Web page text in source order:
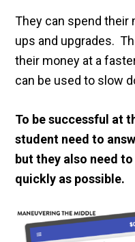
They can spend their
ups and upgrades.
their money at a
can be used to slow
To be successful at
student need to
but they also need
quickly as possible.